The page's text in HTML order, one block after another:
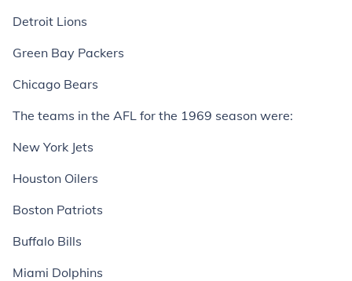
Detroit Lions
Green Bay Packers
Chicago Bears
The teams in the AFL for the 1969 season were:
New York Jets
Houston Oilers
Boston Patriots
Buffalo Bills
Miami Dolphins